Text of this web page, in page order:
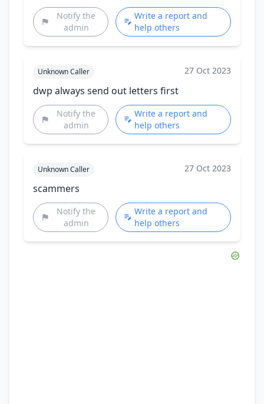
Notify the
admin
Write a report and
help others
Unknown Caller 27 Oct 2023
dwp always send out letters first
Notify the
admin
Write a report and
help others
Unknown Caller 27 Oct 2023
scammers
Notify the
admin
Write a report and
help others